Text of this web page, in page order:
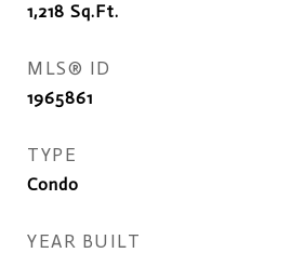
1,218 Sq.Ft.
MLS® ID
1965861
TYPE
Condo
YEAR BUILT